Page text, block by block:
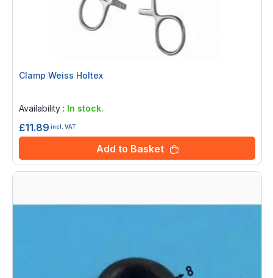
Clamp Weiss Holtex
Availability : In stock.
£11.89 incl. VAT
Add to Basket